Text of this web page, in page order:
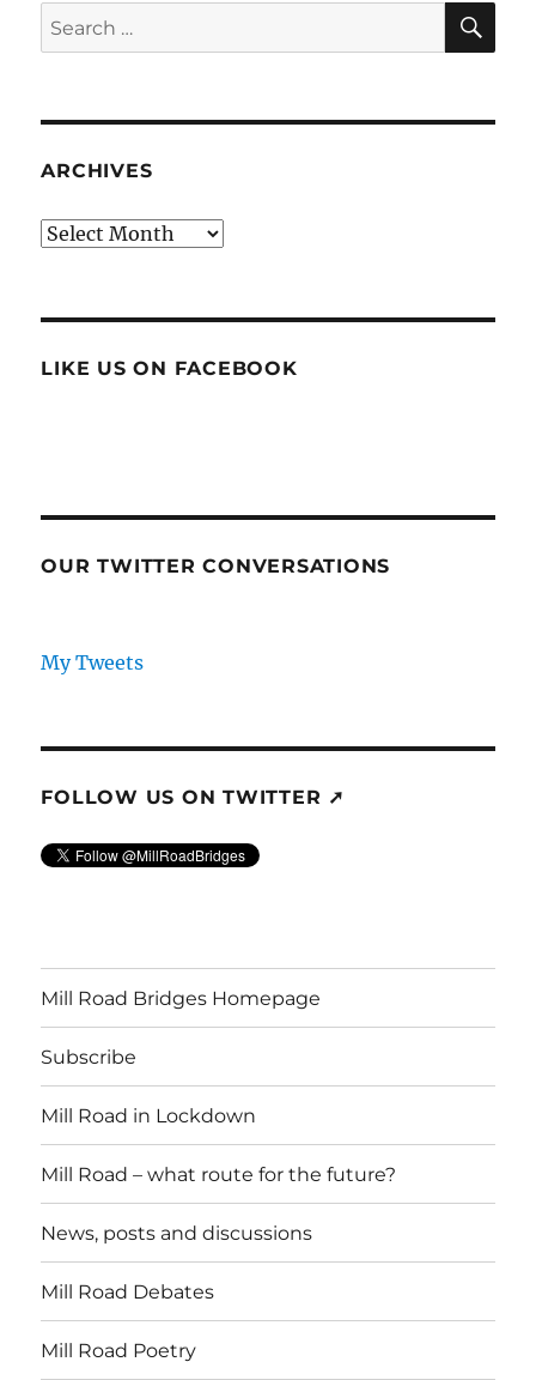
Search
for:
ARCHIVES
Archives
LIKE US ON FACEBOOK
OUR TWITTER CONVERSATIONS
My Tweets
FOLLOW US ON TWITTER ➚
Mill Road Bridges Homepage
Subscribe
Mill Road in Lockdown
Mill Road – what route for the future?
News, posts and discussions
Mill Road Debates
Mill Road Poetry